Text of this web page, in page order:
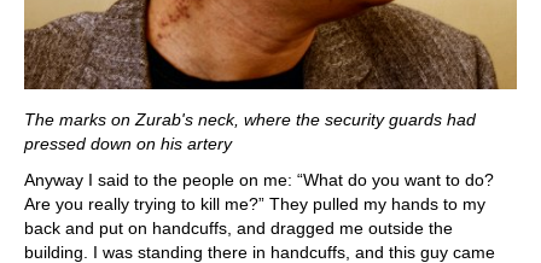
The marks on Zurab's neck, where the security guards had
pressed down on his artery
Anyway I said to the people on me: “What do you want to do?
Are you really trying to kill me?” They pulled my hands to my
back and put on handcuffs, and dragged me outside the
building. I was standing there in handcuffs, and this guy came